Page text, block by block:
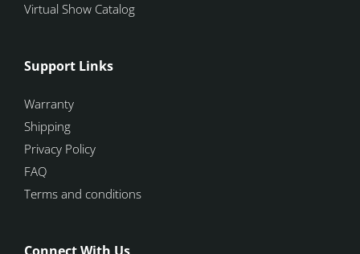
Virtual Show Catalog
Support Links
Warranty
Shipping
Privacy Policy
FAQ
Terms and conditions